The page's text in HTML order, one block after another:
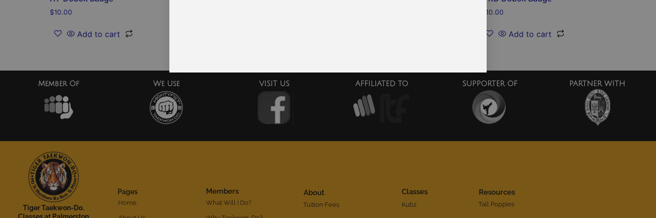
$10.00
Add to cart
10.00
Add to cart
Member Of We Use VISIT US AFFILIATED TO SUPPORTER OF PARTNER WITH
Tiger Taekwon-Do.
Classes at Palmerston
Pages
Home
Members
What Will I Do?
About
Tuition Fees
Classes
Kubz
Resources
Tall Poppies